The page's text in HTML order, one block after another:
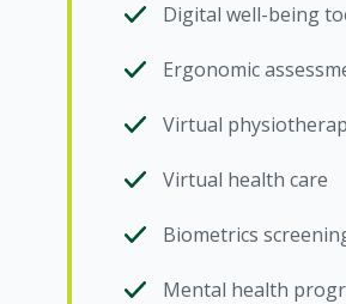
Digital well-being
Ergonomic
Virtual
Virtual health care
Biometrics
Mental health